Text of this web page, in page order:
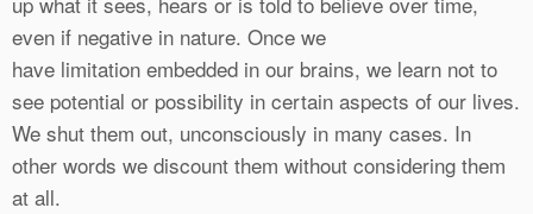
even if negative in nature. Once we
have limitation embedded in our brains, we learn not to
see potential or possibility in certain aspects of our lives.
We shut them out, unconsciously in many cases. In
other words we discount them without considering them
at all.